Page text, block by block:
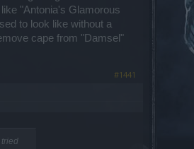
"Antonia's Glamorous
to look like without a
cape from "Damsel"
#1441
tried